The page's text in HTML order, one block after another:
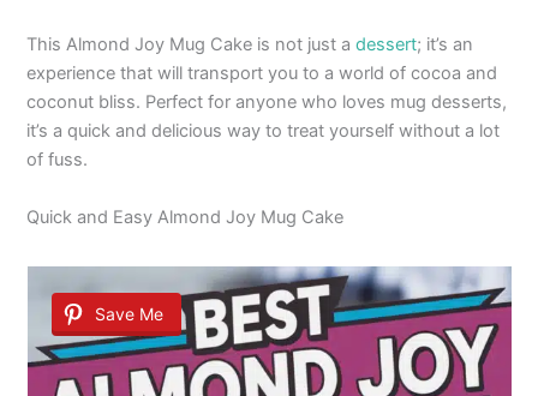
This Almond Joy Mug Cake is not just adessert; it’s an
experience that will transport you to a world of cocoa and
coconut bliss. Perfect for anyone who loves mug desserts,
it’s a quick and delicious way to treat yourself without a lot
of fuss.
Quick and Easy Almond Joy Mug Cake
Save Me